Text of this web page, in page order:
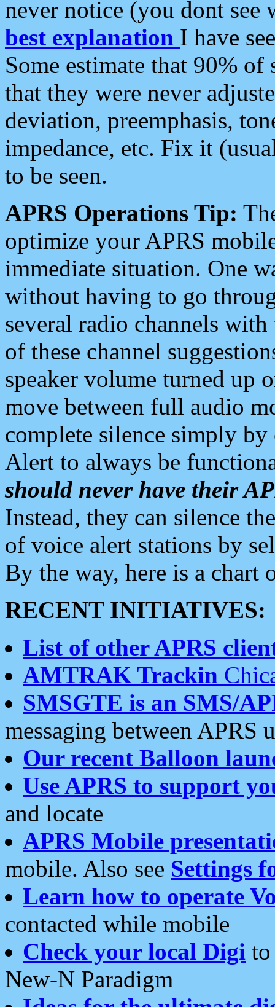
never notice (you dont see
best explanation I have
Some estimate that 90%
that they were never
deviation, preemphasis,
impedance, etc. Fix it
to be seen.
APRS Operations Tip:
optimize your APRS
immediate situation. One
without having to go
several radio channels
of these channel
speaker volume turned up
move between full audio
complete silence simply
Alert to always be
should never have their
Instead, they can silence
of voice alert stations by
By the way, here is a chart
RECENT INITIATIVES:
List of other APRS
AMTRAK Trackin
SMSGTE is an SMS/
messaging between APRS
Our recent Balloon
Use APRS to support
and locate
APRS Mobile
mobile. Also see Settings
Learn how to operate
contacted while mobile
Check your local Digi
New-N Paradigm